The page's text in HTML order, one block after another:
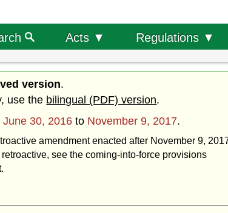
Acts ▼ Regulations ▼
version.
use the bilingual (PDF) version.
June 30, 2016 to November 9, 2017.
amendment enacted after November 9,
see the coming-into-force provisions